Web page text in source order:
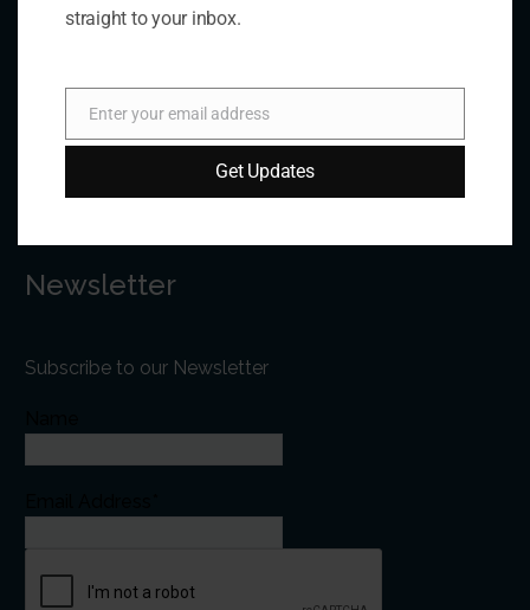
Phone:+1 613-244-3360
Email:forum@forumfed.org
Website:forumfed.org
Newsletter
Subscribe to our Newsletter
straight to your inbox.
Email
Enter your email address
Get Updates